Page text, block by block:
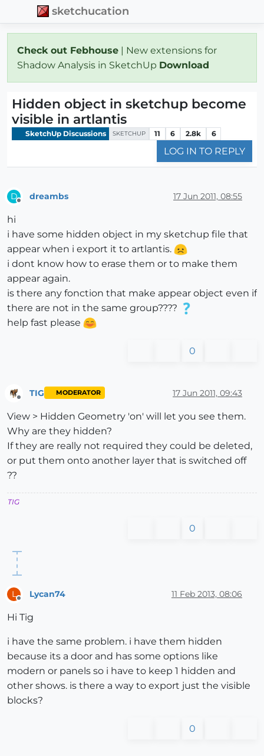
sketchucation
Check out Febhouse | New extensions for
Shadow Analysis in SketchUp Download
Hidden object in sketchup become
visible in artlantis
SketchUp Discussions SKETCHUP 11 6 2.8k 6
LOG IN TO REPLY
D dreambs 17 Jun 2011, 08:55
hi
i have some hidden object in my sketchup file that
appear when i export it to artlantis.
i dont know how to erase them or to make them
appear again.
is there any fonction that make appear object even if
there are not in the same group????
help fast please
0
TIG MODERATOR 17 Jun 2011, 09:43
View > Hidden Geometry 'on' will let you see them.
Why are they hidden?
If they are really not required they could be deleted,
or put them onto another layer that is switched off
??
TIG
0
L Lycan74 11 Feb 2013, 08:06
Hi Tig
i have the same problem. i have them hidden
because its a door and has some options like
modern or panels so i have to keep 1 hidden and
other shows. is there a way to export just the visible
blocks?
0